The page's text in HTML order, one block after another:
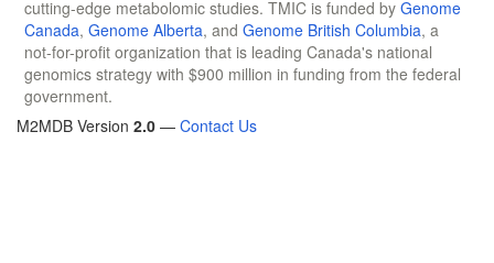
cutting-edge metabolomic studies. TMIC is funded by Genome
Canada, Genome Alberta, and Genome British Columbia, a
not-for-profit organization that is leading Canada's national
genomics strategy with $900 million in funding from the federal
government.
M2MDB Version 2.0 — Contact Us